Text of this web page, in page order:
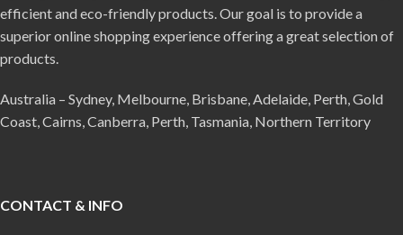
efficient and eco-friendly products. Our goal is to provide a
superior online shopping experience offering a great selection of
products.
Australia – Sydney, Melbourne, Brisbane, Adelaide, Perth, Gold
Coast, Cairns, Canberra, Perth, Tasmania, Northern Territory
CONTACT & INFO